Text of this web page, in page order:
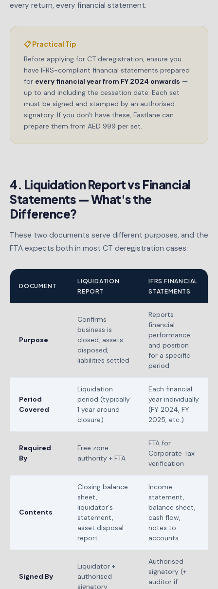
every return, every financial statement.
📋 Practical Tip
Before applying for CT deregistration, ensure you
have IFRS-compliant financial statements prepared
for every financial year from FY 2024 onwards —
up to and including the cessation date. Each set
must be signed and stamped by an authorised
signatory. If you don't have these, Fastlane can
prepare them from AED 999 per set.
4. Liquidation Report vs Financial
Statements — What's the
Difference?
These two documents serve different purposes, and the
FTA expects both in most CT deregistration cases:
DOCUMENT
LIQUIDATION
REPORT
IFRS FINANCIAL
STATEMENTS
Purpose
Confirms
business is
closed, assets
disposed,
liabilities settled
Reports
financial
performance
and position
for a specific
period
Period
Covered
Liquidation
period (typically
1 year around
closure)
Each financial
year individually
(FY 2024, FY
2025, etc.)
Required
By
Free zone
authority + FTA
FTA for
Corporate Tax
verification
Contents
Closing balance
sheet,
liquidator's
statement,
asset disposal
report
Income
statement,
balance sheet,
cash flow,
notes to
accounts
Signed By
Liquidator +
authorised
signatory
Authorised
signatory (+
auditor if